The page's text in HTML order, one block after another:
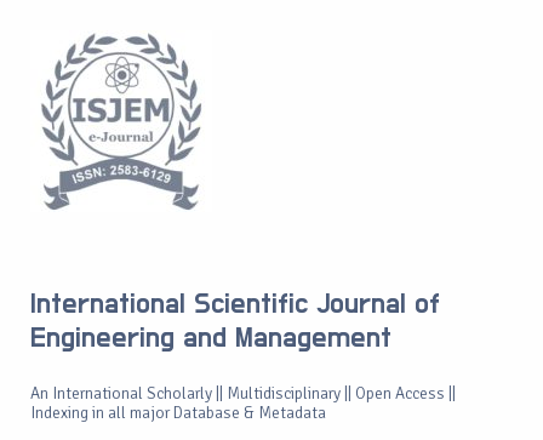
International Scientific Journal of
Engineering and Management
An International Scholarly || Multidisciplinary || Open Access ||
Indexing in all major Database & Metadata